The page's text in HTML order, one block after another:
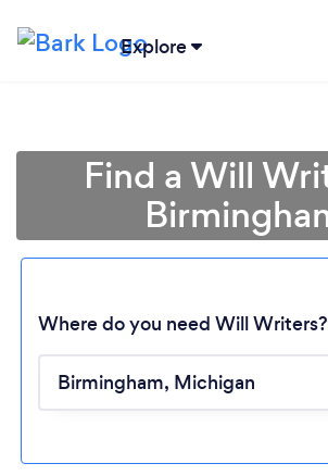
Explore
Find a Will
Where do you need Will Writers?